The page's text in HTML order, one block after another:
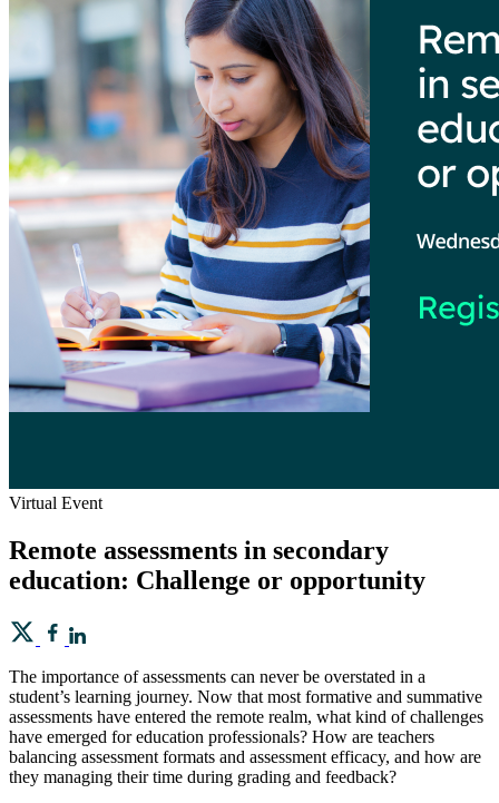
Virtual Event
Remote assessments in secondary
education: Challenge or opportunity
The importance of assessments can never be overstated in a
student’s learning journey. Now that most formative and summative
assessments have entered the remote realm, what kind of challenges
have emerged for education professionals? How are teachers
balancing assessment formats and assessment efficacy, and how are
they managing their time during grading and feedback?